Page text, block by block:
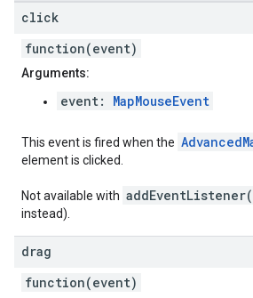
click
function(event)
Arguments:
event: MapMouseEvent
This event is fired when the
element is clicked.
Not available with
instead).
drag
function(event)